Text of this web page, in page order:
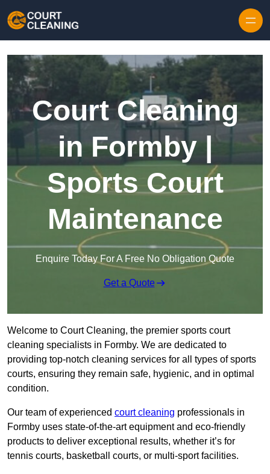
Court Cleaning
in Formby |
Sports Court
Maintenance
Enquire Today For A Free No Obligation Quote
Get a Quote
Welcome to Court Cleaning, the premier sports court
cleaning specialists in Formby. We are dedicated to
providing top-notch cleaning services for all types of sports
courts, ensuring they remain safe, hygienic, and in optimal
condition.
Our team of experienced court cleaning professionals in
Formby uses state-of-the-art equipment and eco-friendly
products to deliver exceptional results, whether it’s for
tennis courts, basketball courts, or multi-sport facilities.